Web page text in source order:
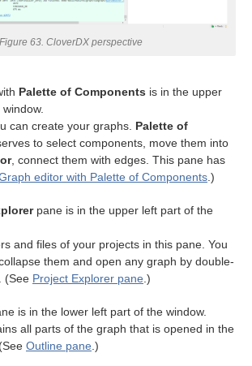
Figure 63. CloverDX perspective
Palette of Components is in the upper
can create your graphs. Palette of
to select components, move them into
, connect them with edges. This pane has
editor with Palette of Components.)
pane is in the upper left part of the
and files of your projects in this pane. You
them and open any graph by double-
(See Project Explorer pane.)
is in the lower left part of the window.
all parts of the graph that is opened in the
Outline pane.)